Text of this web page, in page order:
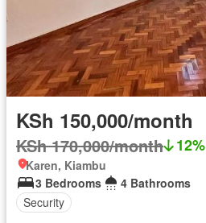
KSh 150,000/month
KSh 170,000/month 12%
Karen, Kiambu
3 Bedrooms
4 Bathrooms
Security